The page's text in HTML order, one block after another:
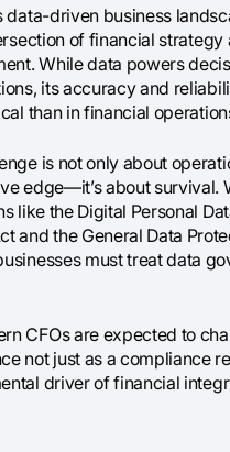
data-driven business
of financial strategy
While data powers
its accuracy and
than in financial
is not only about
edge—it’s about survival.
like the Digital Personal
and the General Data
must treat data
CFOs are expected to
not just as a compliance
driver of financial